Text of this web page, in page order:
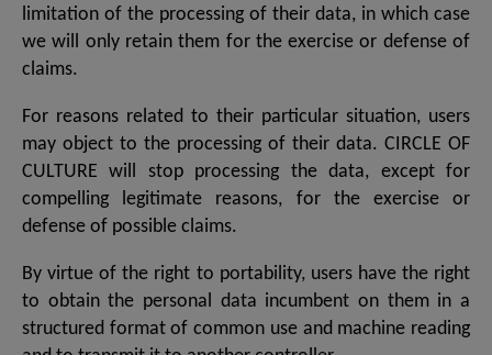
limitation of the processing of their data, in which case
we will only retain them for the exercise or defense of
claims.
For reasons related to their particular situation, users
may object to the processing of their data. CIRCLE OF
CULTURE will stop processing the data, except for
compelling legitimate reasons, for the exercise or
defense of possible claims.
By virtue of the right to portability, users have the right
to obtain the personal data incumbent on them in a
structured format of common use and machine reading